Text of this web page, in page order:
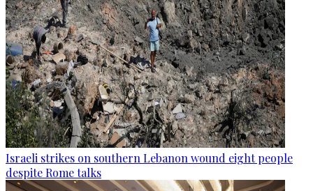
Israeli strikes on southern Lebanon wound eight people
despite Rome talks